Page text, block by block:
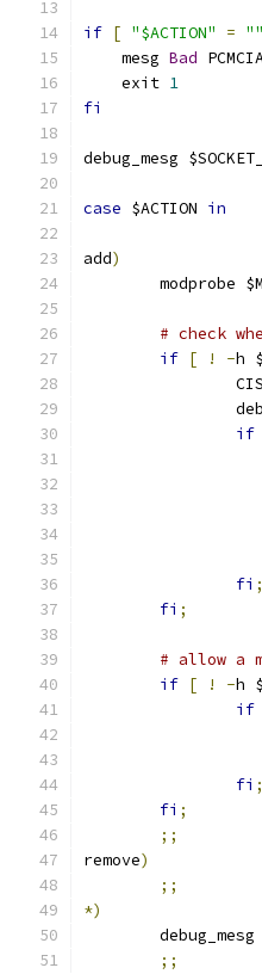
if [ "$ACTION" = ""
    mesg
Bad
    exit
1
fi
debug_mesg
case $ACTION in
add)
modprobe
# check
if [ ! -h
if
fi ;
fi ;
# allow a
if [ ! -h
if
fi ;
fi ;
;;
remove)
;;
*)
	debug_mesg
;;